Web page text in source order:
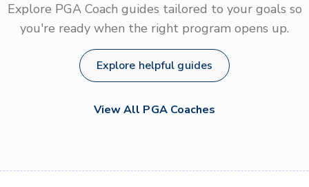
Explore PGA Coach guides tailored to your goals so
you're ready when the right program opens up.
Explore helpful guides
View All PGA Coaches